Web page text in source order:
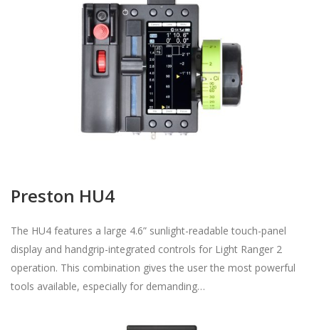
Preston HU4
The HU4 features a large 4.6” sunlight-readable touch-panel
display and handgrip-integrated controls for Light Ranger 2
operation. This combination gives the user the most powerful
tools available, especially for demanding…